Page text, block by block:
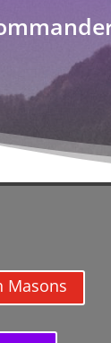
Masons